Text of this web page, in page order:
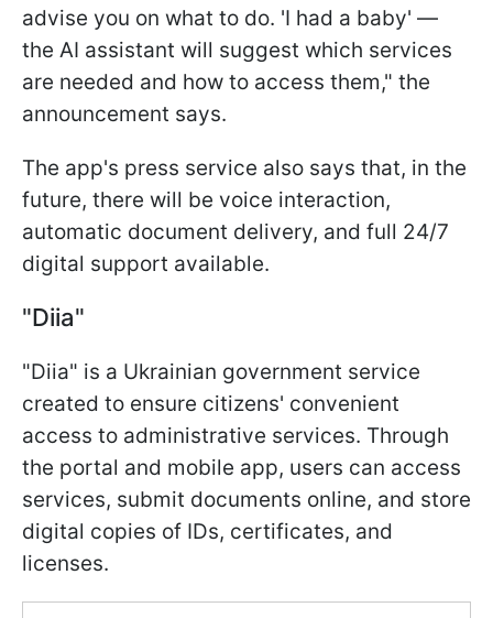
advise you on what to do. 'I had a baby' —
the AI assistant will suggest which services
are needed and how to access them," the
announcement says.
The app's press service also says that, in the
future, there will be voice interaction,
automatic document delivery, and full 24/7
digital support available.
"Diia"
"Diia" is a Ukrainian government service
created to ensure citizens' convenient
access to administrative services. Through
the portal and mobile app, users can access
services, submit documents online, and store
digital copies of IDs, certificates, and
licenses.